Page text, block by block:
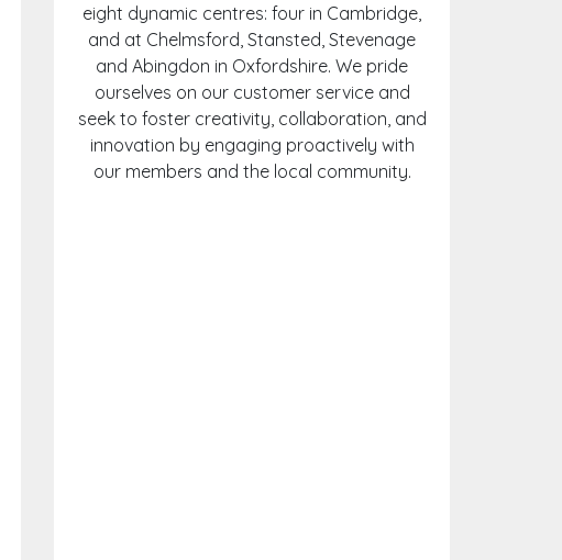
eight dynamic centres: four in Cambridge,
and at Chelmsford, Stansted, Stevenage
and Abingdon in Oxfordshire. We pride
ourselves on our customer service and
seek to foster creativity, collaboration, and
innovation by engaging proactively with
our members and the local community.